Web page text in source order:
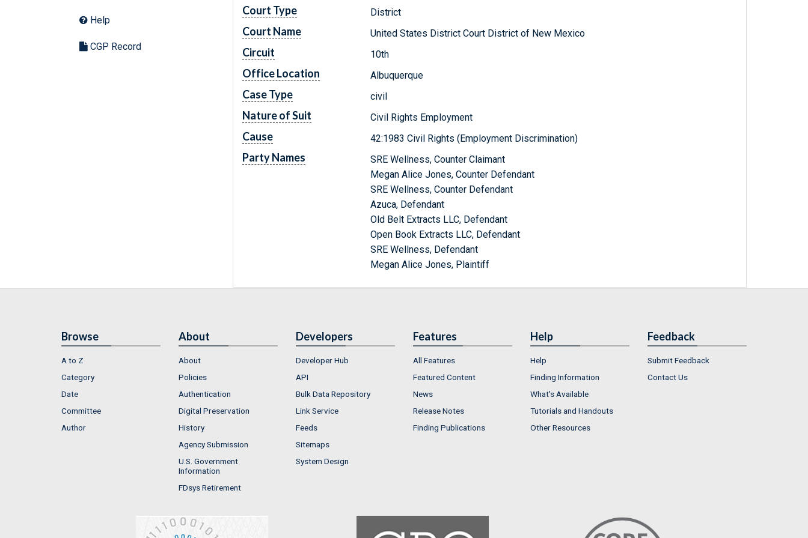
Help
CGP Record
Court Type District
Court Name United States District Court District of New Mexico
Circuit 10th
Office Location Albuquerque
Case Type civil
Nature of Suit Civil Rights Employment
Cause 42:1983 Civil Rights (Employment Discrimination)
Party Names
SRE Wellness, Counter Claimant
Megan Alice Jones, Counter Defendant
SRE Wellness, Counter Defendant
Azuca, Defendant
Old Belt Extracts LLC, Defendant
Open Book Extracts LLC, Defendant
SRE Wellness, Defendant
Megan Alice Jones, Plaintiff
Browse
A to Z
Category
Date
Committee
Author
About
About
Policies
Authentication
Digital Preservation
History
Agency Submission
U.S. Government
Information
FDsys Retirement
Developers
Developer Hub
API
Bulk Data Repository
Link Service
Feeds
Sitemaps
System Design
Features
All Features
Featured Content
News
Release Notes
Finding Publications
Help
Help
Finding Information
What's Available
Tutorials and Handouts
Other Resources
Feedback
Submit Feedback
Contact Us